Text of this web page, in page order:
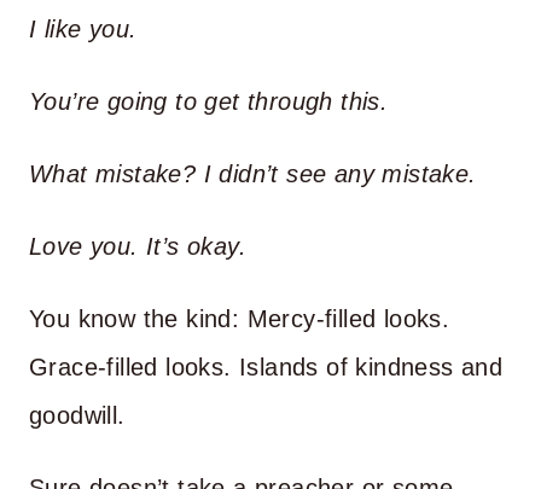
I like you.
You’re going to get through this.
What mistake? I didn’t see any mistake.
Love you. It’s okay.
You know the kind: Mercy-filled looks.
Grace-filled looks. Islands of kindness and
goodwill.